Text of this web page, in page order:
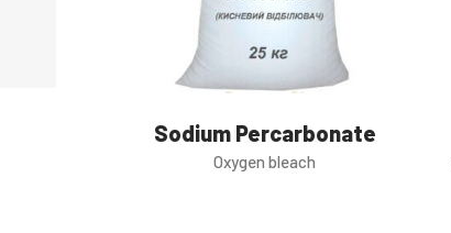
Sodium Percarbonate
Oxygen bleach